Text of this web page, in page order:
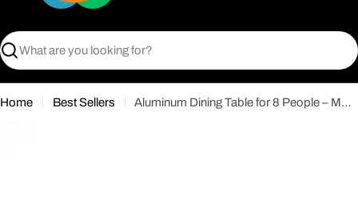
Search
Home Best Sellers Aluminum Dining Table for 8 People – Modern Durable Design